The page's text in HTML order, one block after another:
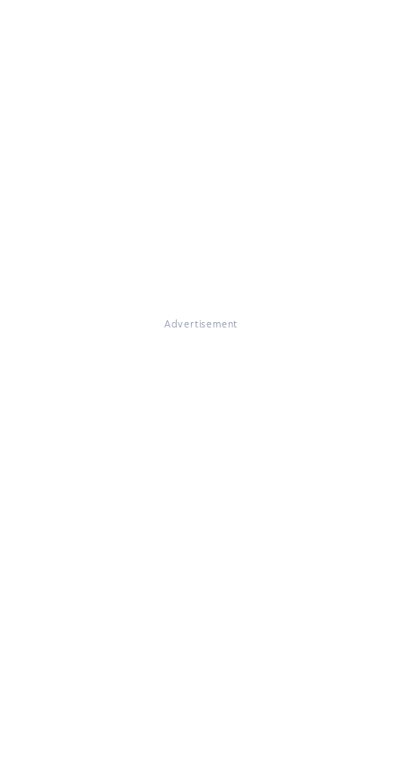
Advertisement